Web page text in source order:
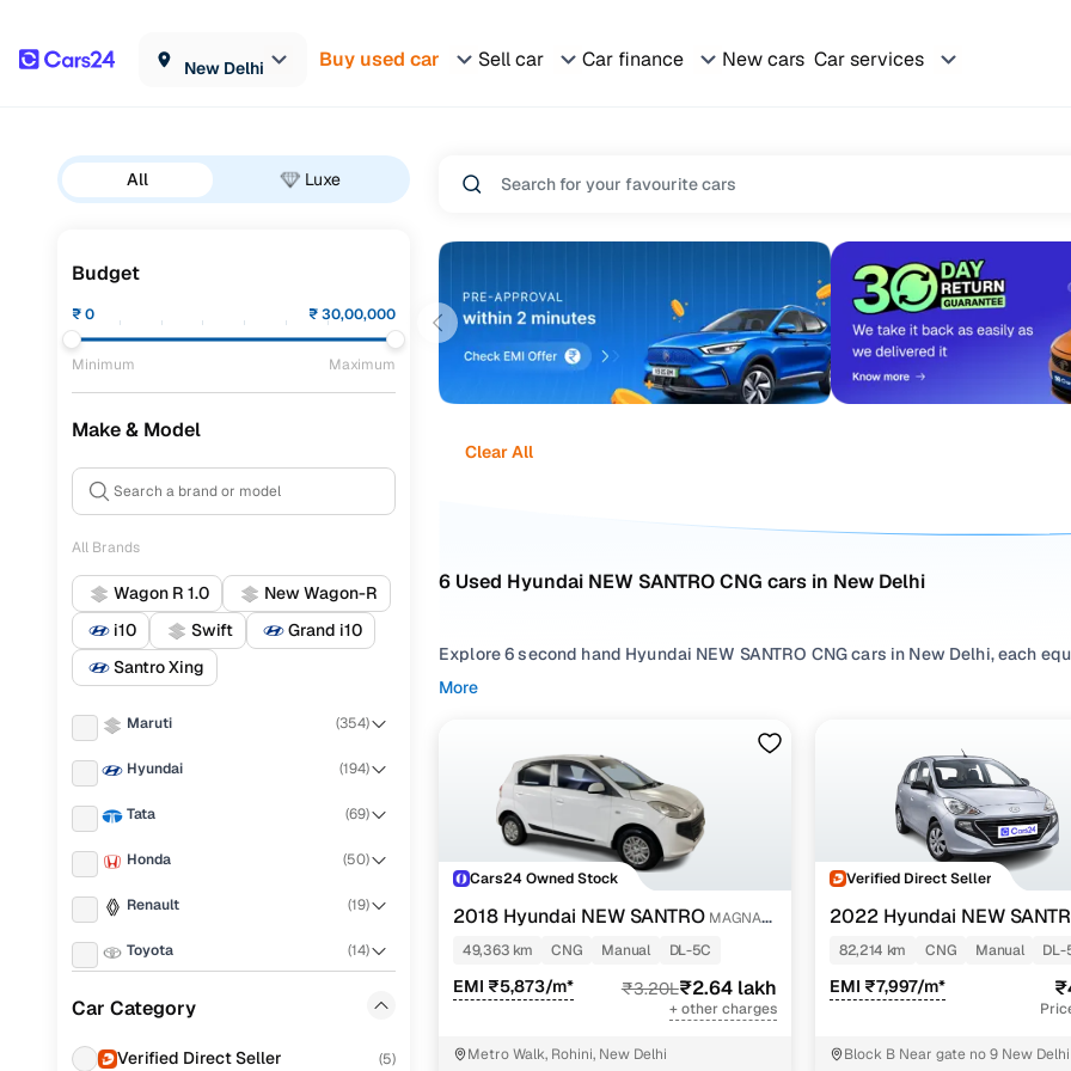
New Delhi Buy used car Sell car Car finance New cars Car services
All Luxe
Budget
₹0 ₹30,00,000
Minimum Maximum
Make & Model
All Brands
Wagon R 1.0
New Wagon-R
i10
Swift
Grand i10
Santro Xing
Maruti (354)
Hyundai (194)
Tata (69)
Honda (50)
Renault (19)
Toyota (14)
Car Category
Verified Direct Seller (5)
Clear All
6 Used Hyundai NEW SANTRO CNG cars in New Delhi
Explore 6 second hand Hyundai NEW SANTRO CNG cars in New Delhi, each
performance, and peace of mind. If you’re searching for a fuel-efficient and
From compact hatchbacks to spacious sedans, our used Hyundai NEW
types to match your lifestyle. You can also compare each variant with the
maximum prices.
Looking for more ways to refine your search? Browse by fuel preferences like
options. You’ll also find options from brands likeHyundai, making it easier to
Every used NEW SANTRO CNG car in New Delhi comes backed by quality
value for everyday driving!
Popular 2nd hand Hyundai NEW SANTRO CNG car variants
More
Cars24 Owned Stock
2018 Hyundai NEW SANTRO MAGNA
CNG
49,363 km CNG Manual DL-5C
EMI ₹5,873/m* ₹3.20L₹2.64 lakh
+ other charges
Metro Walk, Rohini, New Delhi
Verified Direct Seller
2022 Hyundai NEW
EXECUTIVE MT CNG
82,214 km CNG Manual DL-
EMI ₹7,997/m*
Block B Near gate no 9 New Delhi